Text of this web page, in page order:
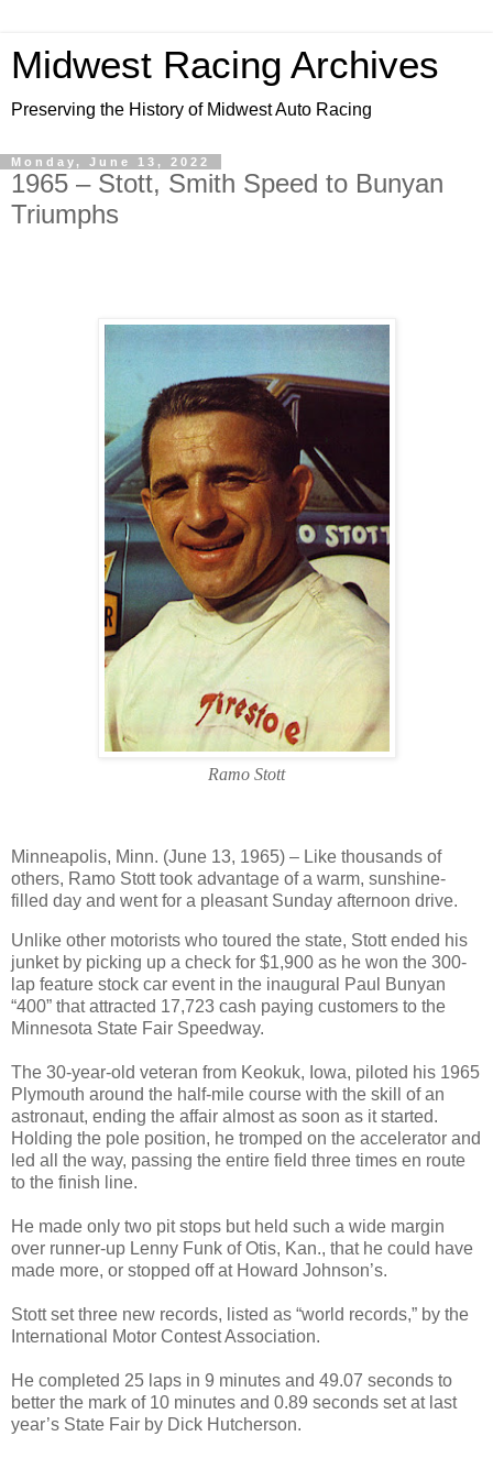
Midwest Racing Archives
Preserving the History of Midwest Auto Racing
Monday, June 13, 2022
1965 – Stott, Smith Speed to Bunyan
Triumphs
Ramo Stott
Minneapolis, Minn. (June 13, 1965) – Like thousands of
others, Ramo Stott took advantage of a warm, sunshine-
filled day and went for a pleasant Sunday afternoon drive.
Unlike other motorists who toured the state, Stott ended his
junket by picking up a check for $1,900 as he won the 300-
lap feature stock car event in the inaugural Paul Bunyan
“400” that attracted 17,723 cash paying customers to the
Minnesota State Fair Speedway.
The 30-year-old veteran from Keokuk, Iowa, piloted his 1965
Plymouth around the half-mile course with the skill of an
astronaut, ending the affair almost as soon as it started.
Holding the pole position, he tromped on the accelerator and
led all the way, passing the entire field three times en route
to the finish line.
He made only two pit stops but held such a wide margin
over runner-up Lenny Funk of Otis, Kan., that he could have
made more, or stopped off at Howard Johnson’s.
Stott set three new records, listed as “world records,” by the
International Motor Contest Association.
He completed 25 laps in 9 minutes and 49.07 seconds to
better the mark of 10 minutes and 0.89 seconds set at last
year’s State Fair by Dick Hutcherson.